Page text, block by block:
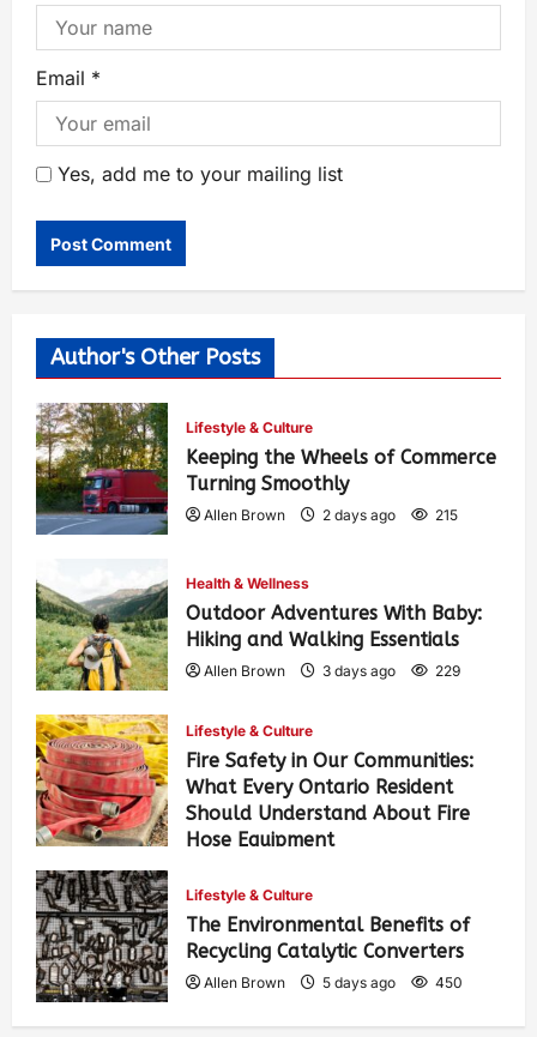
Email *
Yes, add me to your mailing list
Author's Other Posts
Lifestyle & Culture
Keeping the Wheels of Commerce
Turning Smoothly
Allen Brown 2 days ago 215
Health & Wellness
Outdoor Adventures With Baby:
Hiking and Walking Essentials
Allen Brown 3 days ago 229
Lifestyle & Culture
Fire Safety in Our Communities:
What Every Ontario Resident
Should Understand About Fire
Hose Equipment
Lifestyle & Culture
The Environmental Benefits of
Recycling Catalytic Converters
Allen Brown 5 days ago 450